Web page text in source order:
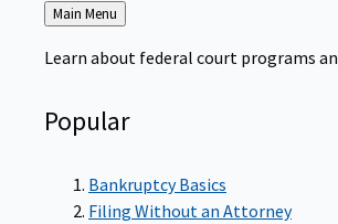
Back
to
Main Menu
Learn about federal court programs
Popular
Bankruptcy Basics
Filing Without an Attorney